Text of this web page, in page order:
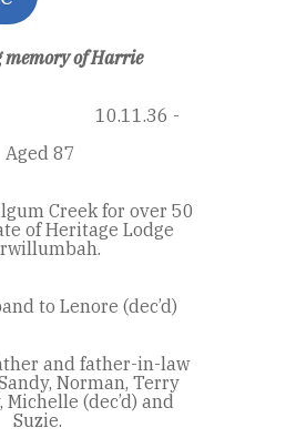
memory of Harrie
-
Aged 87
Creek for over 50
of Heritage Lodge
to Lenore (dec’d)
and father-in-law
Norman, Terry
Michelle (dec’d) and
Suzie.